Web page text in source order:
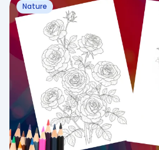
Nature